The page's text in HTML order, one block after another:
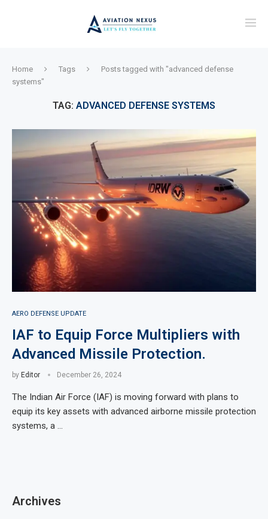
Home Tags
Posts tagged with "advanced defense
systems"
TAG: ADVANCED DEFENSE SYSTEMS
AERO DEFENSE UPDATE
IAF to Equip Force Multipliers with
Advanced Missile Protection.
by Editor December 26, 2024
The Indian Air Force (IAF) is moving forward with plans to
equip its key assets with advanced airborne missile protection
systems, a …
Archives